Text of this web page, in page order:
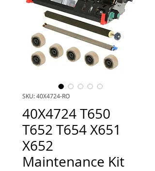
SKU: 40X4724-RO
40X4724 T650
T652 T654 X651
X652
Maintenance Kit